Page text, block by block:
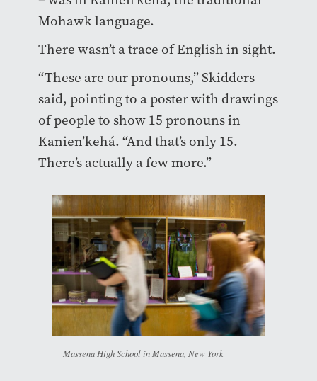
Mohawk language.
There wasn’t a trace of English in sight.
“These are our pronouns,” Skidders
said, pointing to a poster with drawings
of people to show 15 pronouns in
Kanien’kehá. “And that’s only 15.
There’s actually a few more.”
Massena High School in Massena, New York